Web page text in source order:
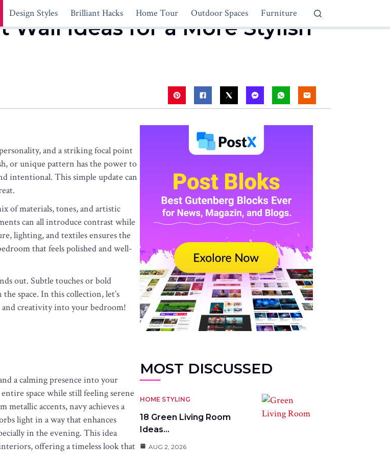
Design Styles Brilliant Hacks Home Tour Outdoor Spaces Furniture
Wall Ideas for a More Stylish
and a striking focal point
or unique pattern has the power to
intentional. This simple update can
of materials, tones, and artistic
can all introduce contrast while
lighting, and textiles ensures the
that feels polished and well-
out. Subtle touches or bold
space. In this collection, let’s
and creativity into your bedroom!
a calming presence into your
space while still feeling serene
accents, navy achieves a
light in a way that enhances
in the evening. This idea
offering a timeless look that
MOST DISCUSSED
HOME STYLING
18 Green Living Room
Ideas…
AUG 2, 2026